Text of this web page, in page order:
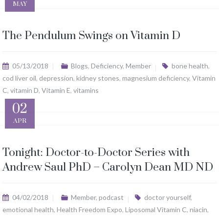
MAY
The Pendulum Swings on Vitamin D
05/13/2018 Blogs, Deficiency, Member bone health,
cod liver oil, depression, kidney stones, magnesium deficiency, Vitamin
C, vitamin D, Vitamin E, vitamins
02
APR
Tonight: Doctor-to-Doctor Series with
Andrew Saul PhD – Carolyn Dean MD ND
04/02/2018 Member, podcast doctor yourself,
emotional health, Health Freedom Expo, Liposomal Vitamin C, niacin,